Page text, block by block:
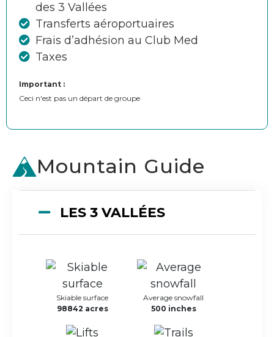
des 3 Vallées
Transferts aéroportuaires
Frais d’adhésion au Club Med
Taxes
Important :
Ceci n'est pas un départ de groupe
Mountain Guide
LES 3 VALLÉES
Skiable surface
98842 acres
Average snowfall
500 inches